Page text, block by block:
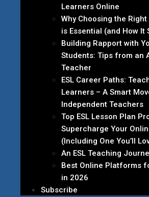
Learners Online
Why Choosing the Right
is Essential (and How It
Building Rapport with
Students: Tips from an
Teacher
ESL Career Paths:
Learners – A Smart
Independent Teachers
Top ESL Lesson Plan
Supercharge Your
(Including One You’ll
An ESL Teaching
Best Online Platforms
in 2026
Subscribe